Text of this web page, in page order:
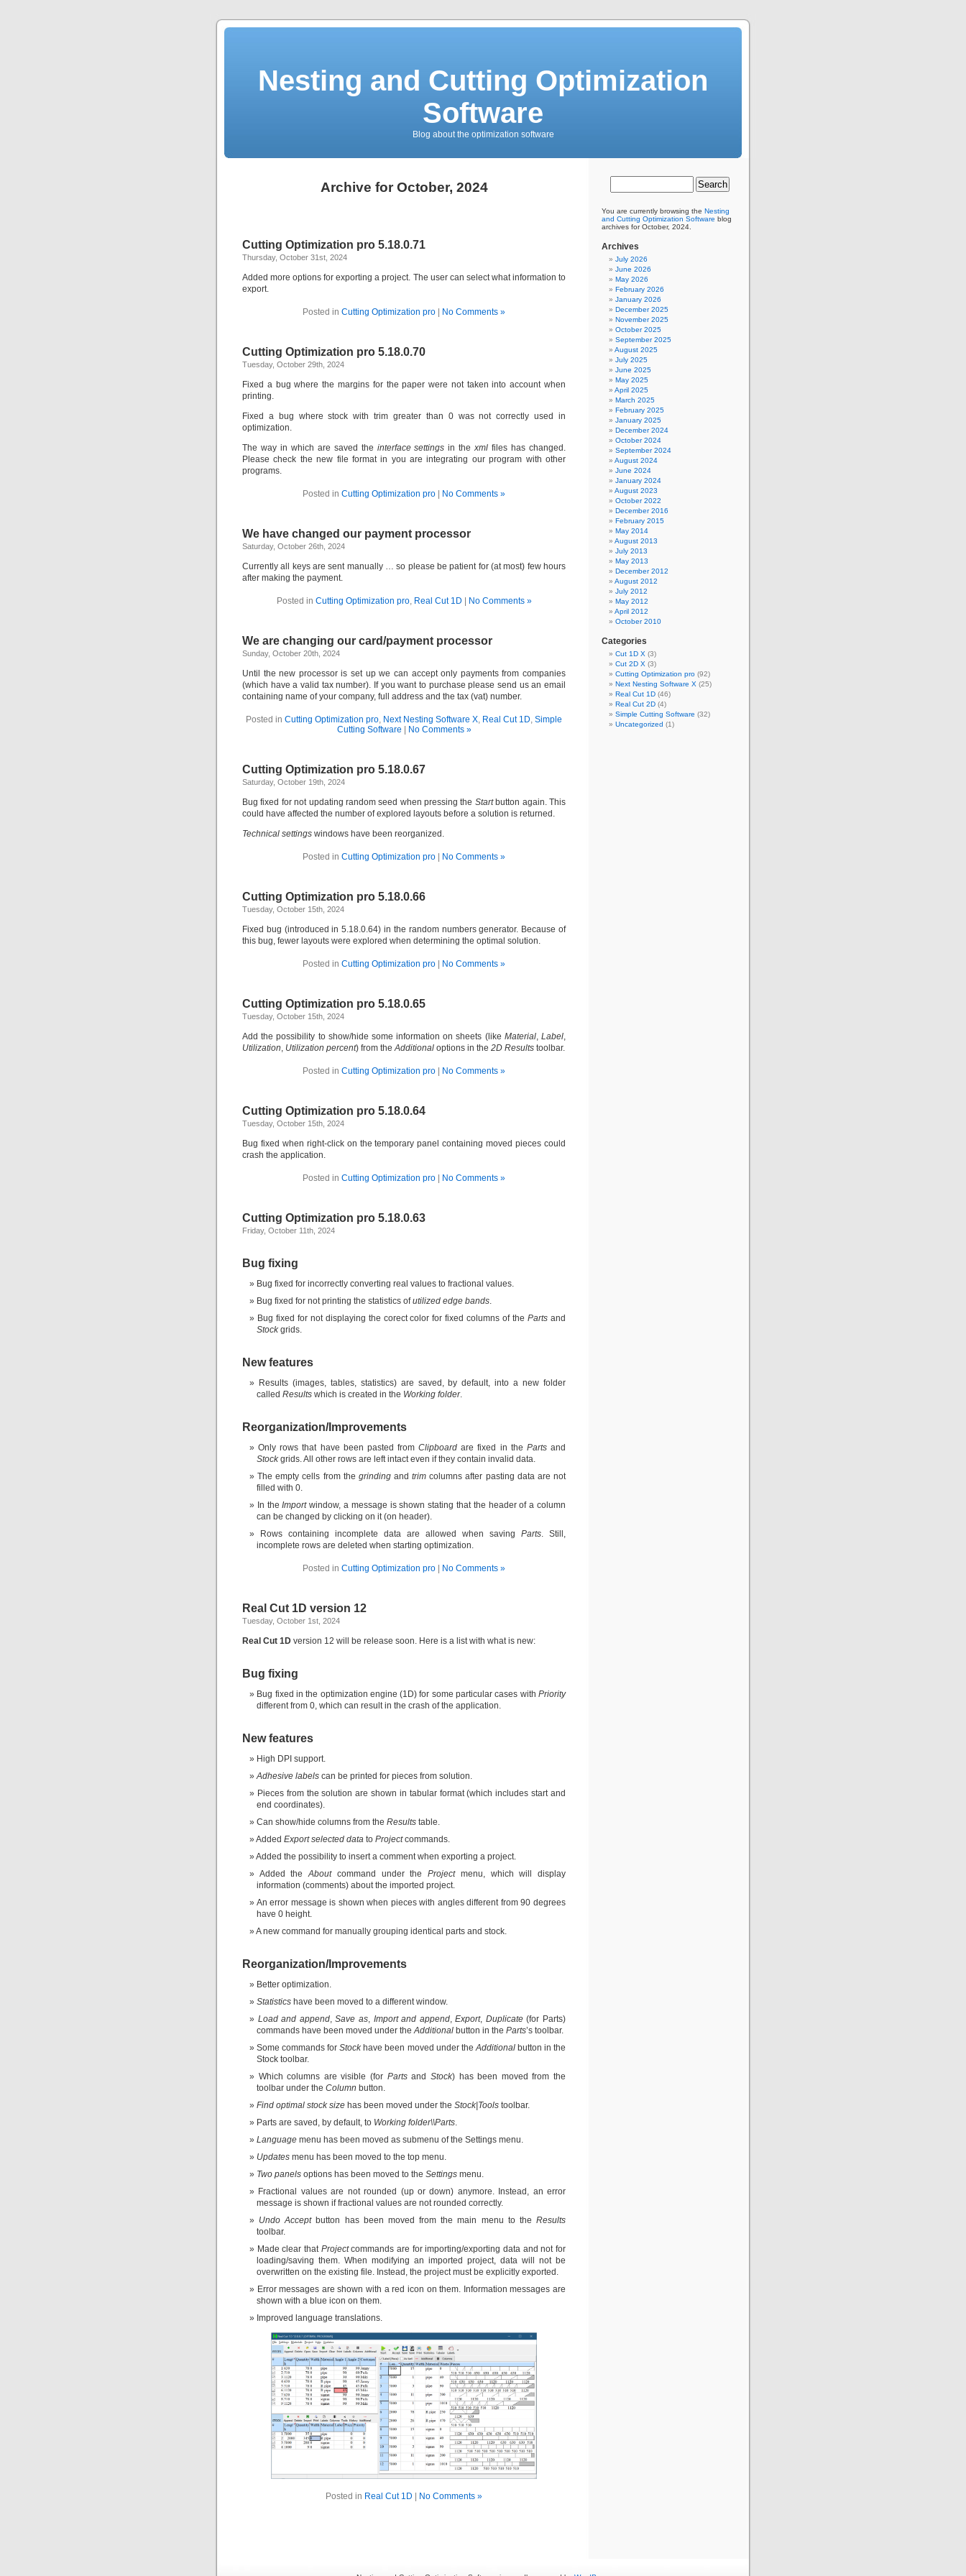
Nesting and Cutting Optimization
Software
Blog about the optimization software
Archive for October, 2024
Cutting Optimization pro 5.18.0.71
Thursday, October 31st, 2024
Added more options for exporting a project. The user can select what information to
export.
Posted in Cutting Optimization pro No Comments »
Cutting Optimization pro 5.18.0.70
Tuesday, October 29th, 2024
Fixed a bug where the margins for the paper were not taken into account when
printing.
Fixed a bug where stock with trim greater than 0 was not correctly used in
optimization.
The way in which are saved the interface settings in thexmlfiles has changed.
Please check the new file format in you are integrating our program with other
programs.
Posted in Cutting Optimization pro No Comments »
We have changed our payment processor
Saturday, October 26th, 2024
Currently all keys are sent manually … so please be patient for (at most) few hours
after making the payment.
Posted in Cutting Optimization pro, Real Cut 1D No Comments »
We are changing our card/payment processor
Sunday, October 20th, 2024
Until the new processor is set up we can accept only payments from companies
(which have a valid tax number). If you want to purchase please send us an email
containing name of your company, full address and the tax (vat) number.
Posted in Cutting Optimization pro, Next Nesting Software X, Real Cut 1D, Simple
Cutting Software
No Comments »
Cutting Optimization pro 5.18.0.67
Saturday, October 19th, 2024
Bug fixed for not updating random seed when pressing the Start button again. This
could have affected the number of explored layouts before a solution is returned.
Technical settings windows have been reorganized.
Posted in Cutting Optimization pro No Comments »
Cutting Optimization pro 5.18.0.66
Tuesday, October 15th, 2024
Fixed bug (introduced in 5.18.0.64) in the random numbers generator. Because of
this bug, fewer layouts were explored when determining the optimal solution.
Posted in Cutting Optimization pro No Comments »
Cutting Optimization pro 5.18.0.65
Tuesday, October 15th, 2024
Add the possibility to show/hide some information on sheets (like Material,Label,
Utilization, Utilization percent) from theAdditional options in the 2D Results toolbar.
Posted in Cutting Optimization pro No Comments »
Cutting Optimization pro 5.18.0.64
Tuesday, October 15th, 2024
Bug fixed when right-click on the temporary panel containing moved pieces could
crash the application.
Posted in Cutting Optimization pro No Comments »
Cutting Optimization pro 5.18.0.63
Friday, October 11th, 2024
Bug fixing
Bug fixed for incorrectly converting real values to fractional values.
Bug fixed for not printing the statistics ofutilized edge bands.
Bug fixed for not displaying the corect color for fixed columns of theParts and
Stockgrids.
New features
Results (images, tables, statistics) are saved, by default, into a new folder
called Results which is created in the Working folder.
Reorganization/Improvements
Only rows that have been pasted fromClipboard are fixed in the Partsand
Stockgrids. All other rows are left intact even if they contain invalid data.
The empty cells from the grindingandtrim columns after pasting data are not
filled with 0.
In theImportwindow, a message is shown stating that the header of a column
can be changed by clicking on it (on header).
Rows containing incomplete data are allowed when saving Parts. Still,
incomplete rows are deleted when starting optimization.
Posted in Cutting Optimization pro No Comments »
Real Cut 1D version 12
Tuesday, October 1st, 2024
Real Cut 1D version 12 will be release soon. Here is a list with what is new:
Bug fixing
Bug fixed in the optimization engine (1D) for some particular cases withPriority
different from 0, which can result in the crash of the application.
New features
High DPI support.
Adhesive labels can be printed for pieces from solution.
Pieces from the solution are shown in tabular format (which includes start and
end coordinates).
Can show/hide columns from the Results table.
Added Export selected data to Projectcommands.
Added the possibility to insert a comment when exporting a project.
Added theAboutcommand under theProjectmenu, which will display
information (comments) about the imported project.
An error message is shown when pieces with angles different from 90 degrees
have 0 height.
A new command for manually grouping identical parts and stock.
Reorganization/Improvements
Better optimization.
Statistics have been moved to a different window.
Load and append,Save as, Import and append,Export, Duplicate(for Parts)
commands have been moved under theAdditional button in the Parts’s toolbar.
Some commands forStockhave been moved under theAdditionalbutton in the
Stock toolbar.
Which columns are visible (for Partsand Stock) has been moved from the
toolbar under the Column button.
Find optimal stock size has been moved under the Stock|Tools toolbar.
Parts are saved, by default, to Working folder\\Parts.
Language menu has been moved as submenu of the Settings menu.
Updates menu has been moved to the top menu.
Two panels options has been moved to the Settings menu.
Fractional values are not rounded (up or down) anymore. Instead, an error
message is shown if fractional values are not rounded correctly.
Undo Acceptbutton has been moved from the main menu to theResults
toolbar.
Made clear that Projectcommands are for importing/exporting data and not for
loading/saving them. When modifying an imported project, data will not be
overwritten on the existing file. Instead, the project must be explicitly exported.
Error messages are shown with a red icon on them. Information messages are
shown with a blue icon on them.
Improved language translations.
Posted in Real Cut 1D No Comments »
You are currently browsing the Nesting
and Cutting Optimization Software blog
archives for October, 2024.
Archives
July 2026
June 2026
May 2026
February 2026
January 2026
December 2025
November 2025
October 2025
September 2025
August 2025
July 2025
June 2025
May 2025
April 2025
March 2025
February 2025
January 2025
December 2024
October 2024
September 2024
August 2024
June 2024
January 2024
August 2023
October 2022
December 2016
February 2015
May 2014
August 2013
July 2013
May 2013
December 2012
August 2012
July 2012
May 2012
April 2012
October 2010
Categories
Cut 1D X (3)
Cut 2D X (3)
Cutting Optimization pro (92)
Next Nesting Software X (25)
Real Cut 1D (46)
Real Cut 2D (4)
Simple Cutting Software (32)
Uncategorized (1)